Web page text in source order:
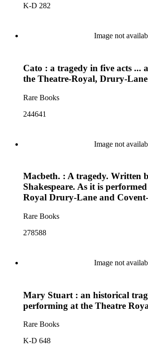
K-D 282
Image not
Cato : a tragedy in five acts ...
the Theatre-Royal, Drury-Lane
Rare Books
244641
Image not
Macbeth. : A tragedy. Written
Shakespeare. As it is
Royal Drury-Lane and
Rare Books
278588
Image not
Mary Stuart : an historical
performing at the Theatre
Rare Books
K-D 648